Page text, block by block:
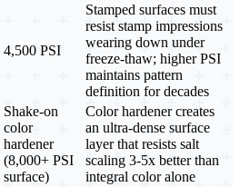
4,500 PSI
Stamped surfaces must
resist stamp impressions
wearing down under
freeze-thaw; higher PSI
maintains pattern
definition for decades
Shake-on
color
hardener
(8,000+ PSI
surface)
Color hardener creates
an ultra-dense surface
layer that resists salt
scaling 3-5x better than
integral color alone